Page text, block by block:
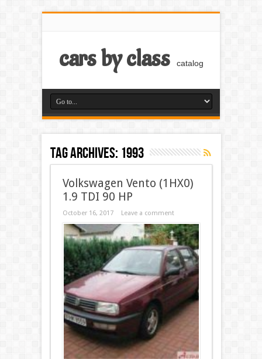
cars by class catalog
Tag Archives: 1993
Volkswagen Vento (1HX0)
1.9 TDI 90 HP
October 16, 2017 Leave a comment